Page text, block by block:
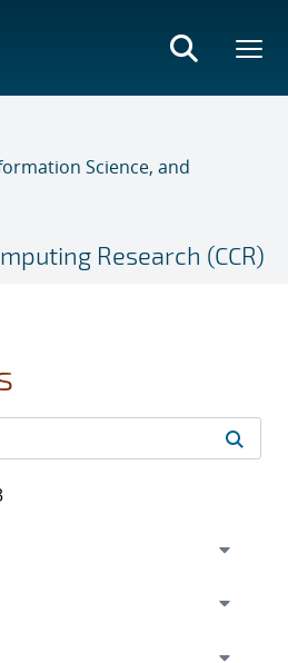
Science, and
Research (CCR)